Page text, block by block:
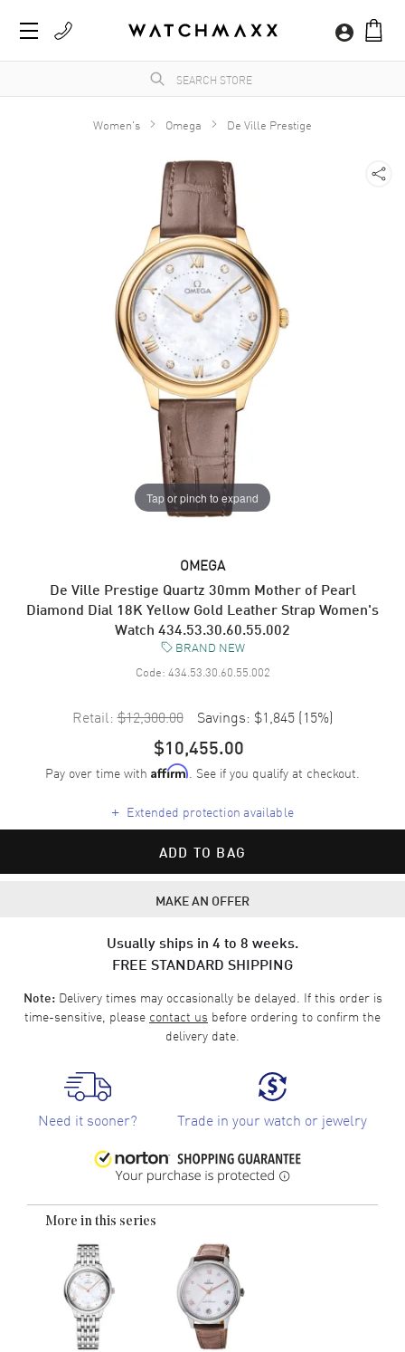
Women's Omega De Ville Prestige
Tap or pinch to expand
OMEGA
De Ville Prestige Quartz 30mm Mother of Pearl
Diamond Dial 18K Yellow Gold Leather Strap Women's
Watch 434.53.30.60.55.002
BRAND NEW
Code: 434.53.30.60.55.002
Retail: $12,300.00 Savings: $1,845 (15%)
$10,455.00
Pay over time with Affirm. See if you qualify at checkout.
+ Extended protection available
ADD TO BAG
MAKE AN OFFER
Usually ships in 4 to 8 weeks.
FREE STANDARD SHIPPING
Note:Delivery times may occasionally be delayed. If this order is
time-sensitive, please contact us before ordering to confirm the
delivery date.
Need it sooner? Trade in your watch or jewelry
More in this series